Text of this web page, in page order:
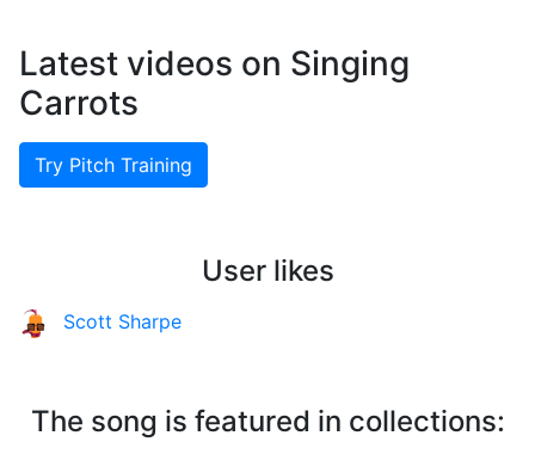
Latest videos on Singing
Carrots
Try Pitch Training
User likes
Scott Sharpe
The song is featured in collections: